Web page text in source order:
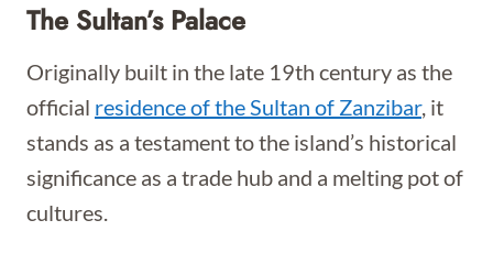
The Sultan’s Palace
Originally built in the late 19th century as the
official residence of the Sultan of Zanzibar, it
stands as a testament to the island’s historical
significance as a trade hub and a melting pot of
cultures.